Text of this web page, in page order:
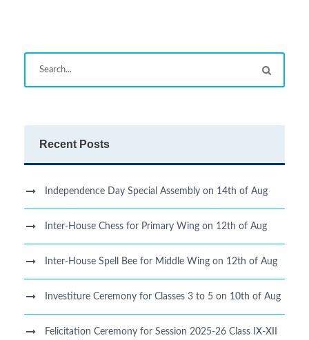
Recent Posts
Independence Day Special Assembly on 14th of Aug
Inter-House Chess for Primary Wing on 12th of Aug
Inter-House Spell Bee for Middle Wing on 12th of Aug
Investiture Ceremony for Classes 3 to 5 on 10th of Aug
Felicitation Ceremony for Session 2025-26 Class IX-XII